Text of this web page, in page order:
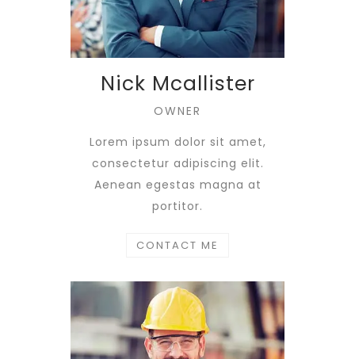
Nick Mcallister
OWNER
Lorem ipsum dolor sit amet,
consectetur adipiscing elit.
Aenean egestas magna at
portitor.
CONTACT ME